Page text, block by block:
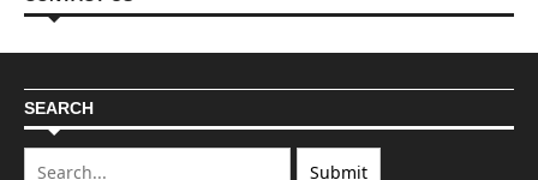
SEARCH